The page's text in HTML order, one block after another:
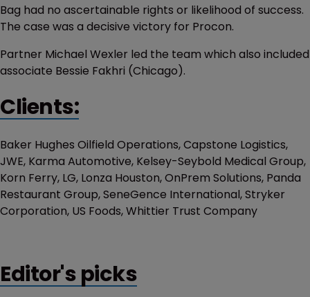
Bag had no ascertainable rights or likelihood of success.
The case was a decisive victory for Procon.
Partner Michael Wexler led the team which also included
associate Bessie Fakhri (Chicago).
Clients:
Baker Hughes Oilfield Operations, Capstone Logistics,
JWE, Karma Automotive, Kelsey-Seybold Medical Group,
Korn Ferry, LG, Lonza Houston, OnPrem Solutions, Panda
Restaurant Group, SeneGence International, Stryker
Corporation, US Foods, Whittier Trust Company
Editor's picks